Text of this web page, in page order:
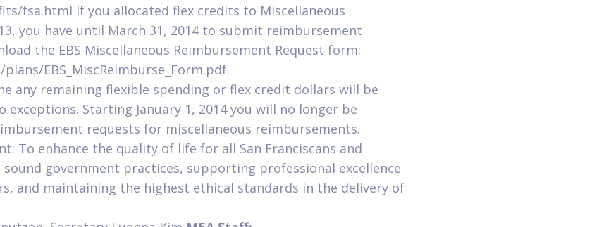
fsa.html If you allocated flex credits to Miscellaneous
you have until March 31, 2014 to submit reimbursement
the EBS Miscellaneous Reimbursement Request form:
EBS_MiscReimburse_Form.pdf.
any remaining flexible spending or flex credit dollars will be
exceptions. Starting January 1, 2014 you will no longer be
requests for miscellaneous reimbursements.
To enhance the quality of life for all San Franciscans and
government practices, supporting professional excellence
and maintaining the highest ethical standards in the delivery of